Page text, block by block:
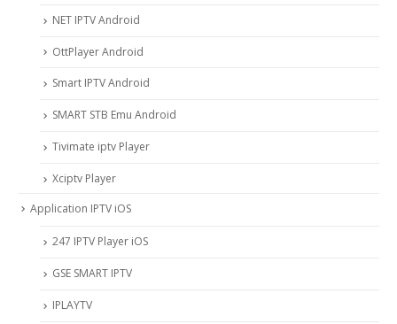
NET IPTV Android
OttPlayer Android
Smart IPTV Android
SMART STB Emu Android
Tivimate iptv Player
Xciptv Player
Application IPTV iOS
247 IPTV Player iOS
‎GSE SMART IPTV
IPLAYTV